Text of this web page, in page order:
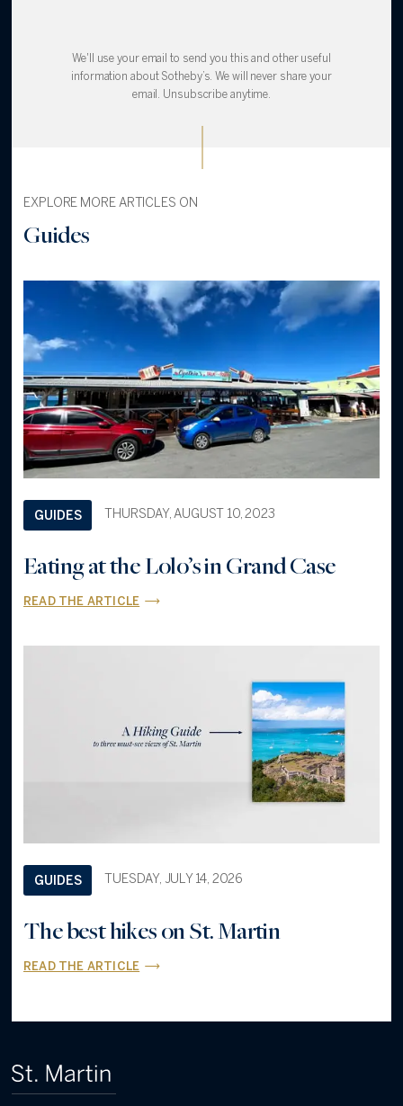
We'll use your email to send you this and other useful
information about Sotheby’s. We will never share your
email. Unsubscribe anytime.
EXPLORE MORE ARTICLES ON
Guides
GUIDES THURSDAY, AUGUST 10, 2023
Eating at the Lolo’s in Grand Case
READ THE ARTICLE
GUIDES TUESDAY, JULY 14, 2026
The best hikes on St. Martin
READ THE ARTICLE